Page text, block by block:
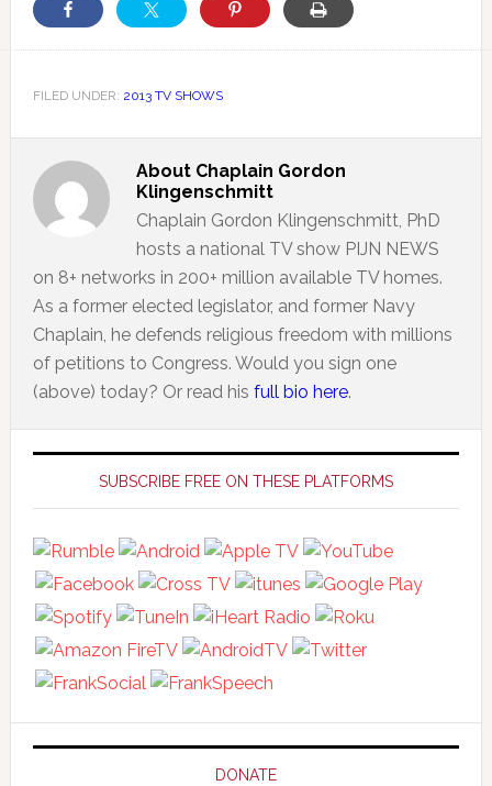
FILED UNDER: 2013 TV SHOWS
About Chaplain Gordon
Klingenschmitt
Chaplain Gordon Klingenschmitt, PhD
hosts a national TV show PIJN NEWS
on 8+ networks in 200+ million available TV homes.
As a former elected legislator, and former Navy
Chaplain, he defends religious freedom with millions
of petitions to Congress. Would you sign one
(above) today? Or read his full bio here.
Primary
SidebarSUBSCRIBE FREE ON THESE PLATFORMS
DONATE